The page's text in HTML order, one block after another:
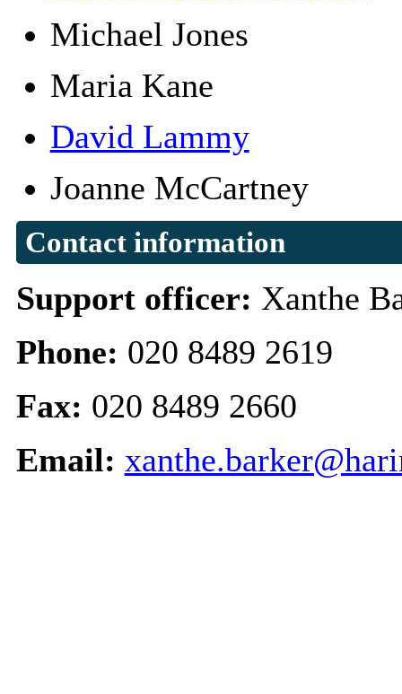
Michael Jones
Maria Kane
David Lammy
Joanne McCartney
Contact information
Support officer: Xanthe
Phone: 020 8489 2619
Fax: 020 8489 2660
Email: